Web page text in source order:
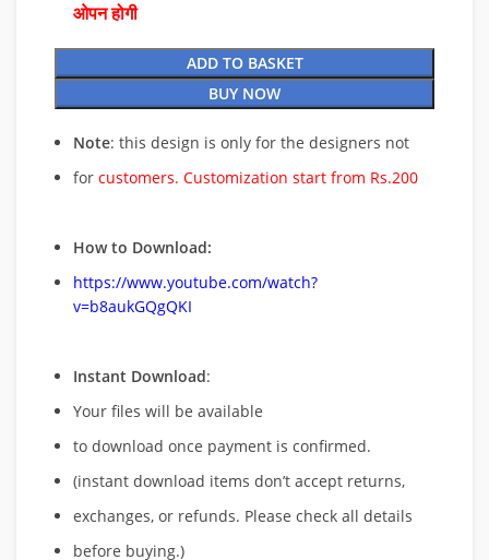
ओपन होगी
ADD TO BASKET
BUY NOW
Note: this design is only for the designers not
for customers. Customization start from Rs.200
How to Download:
https://www.youtube.com/watch?
v=b8aukGQgQKI
Instant Download:
Your files will be available
to download once payment is confirmed.
(instant download items don’t accept returns,
exchanges, or refunds. Please check all details
before buying.)